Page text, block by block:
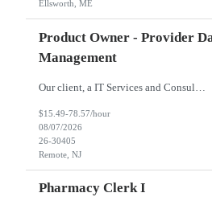
Ellsworth, ME
Product Owner - Provider
Management
$15.49-78.57/hour
08/07/2026
26-30405
Remote, NJ
Pharmacy Clerk I